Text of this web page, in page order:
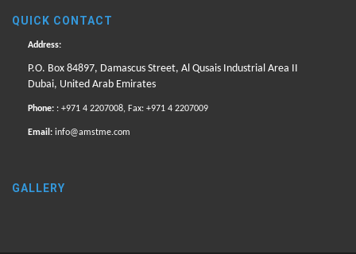
QUICK CONTACT
Address:
P.O. Box 84897, Damascus Street, Al Qusais Industrial Area II
Dubai, United Arab Emirates
Phone: : +971 4 2207008, Fax: +971 4 2207009
Email: info@amstme.com
GALLERY